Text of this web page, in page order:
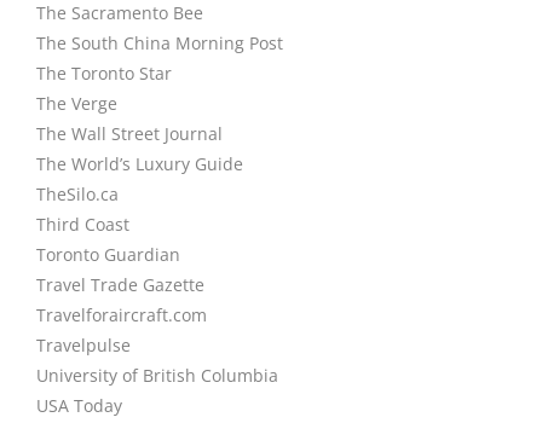
The Sacramento Bee
The South China Morning Post
The Toronto Star
The Verge
The Wall Street Journal
The World’s Luxury Guide
TheSilo.ca
Third Coast
Toronto Guardian
Travel Trade Gazette
Travelforaircraft.com
Travelpulse
University of British Columbia
USA Today